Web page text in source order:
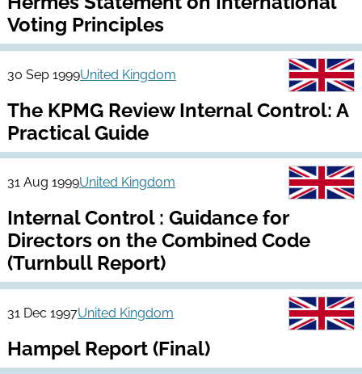
Voting Principles
30 Sep 1999United Kingdom
The KPMG Review Internal Control: A
Practical Guide
31 Aug 1999United Kingdom
Internal Control : Guidance for
Directors on the Combined Code
(Turnbull Report)
31 Dec 1997United Kingdom
Hampel Report (Final)